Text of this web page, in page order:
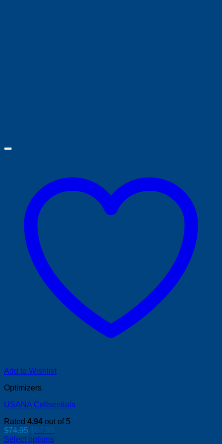
Add to Wishlist
Optimizers
USANA Cellsentials
Rated 4.94 out of 5
$74.95 Original
price
$67.95
Select options